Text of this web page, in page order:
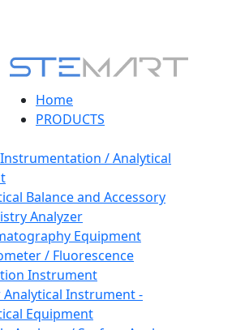
Home
PRODUCTS
/ Analytical
Balance and Accessory
Analyzer
Equipment
/ Fluorescence
Instrument
Instrument -
Equipment